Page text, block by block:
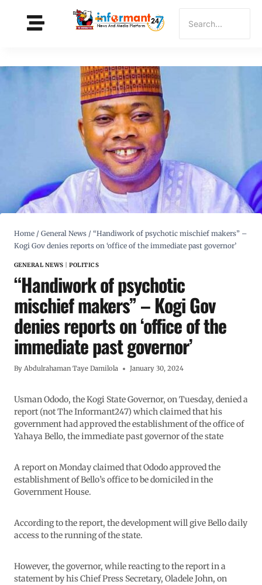
Home / General News / “Handiwork of psychotic mischief makers” –
Kogi Gov denies reports on ‘office of the immediate past governor’
GENERAL NEWS |POLITICS
“Handiwork of psychotic
mischief makers” – Kogi Gov
denies reports on ‘office of the
immediate past governor’
By Abdulrahaman Taye Damilola January 30, 2024
Usman Ododo, the Kogi State Governor, on Tuesday, denied a
report (not The Informant247) which claimed that his
government had approved the establishment of the office of
Yahaya Bello, the immediate past governor of the state
A report on Monday claimed that Ododo approved the
establishment of Bello’s office to be domiciled in the
Government House.
According to the report, the development will give Bello daily
access to the running of the state.
However, the governor, while reacting to the report in a
statement by his Chief Press Secretary, Oladele John, on